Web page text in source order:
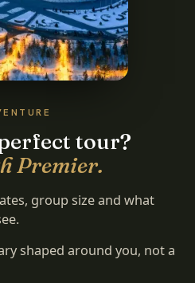
tour?
Premier.
group size and what
shaped around you, not a